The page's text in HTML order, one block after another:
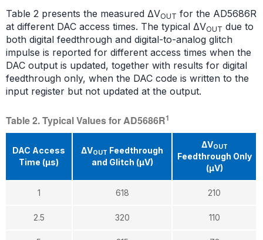
Table 2 presents the measured ΔVOUT for the AD5686R
at different DAC access times. The typical ΔVOUT due to
both digital feedthrough and digital-to-analog glitch
impulse is reported for different access times when the
DAC output is updated, together with results for digital
feedthrough only, when the DAC code is written to the
input register but not updated at the output.
Table 2. Typical Values for AD5686R1
DAC Access
Time (μs)
ΔVOUT Feedthrough
and Glitch (μV)
ΔVOUT
Feedthrough Only
(μV)
1 618 210
2.5 320 110